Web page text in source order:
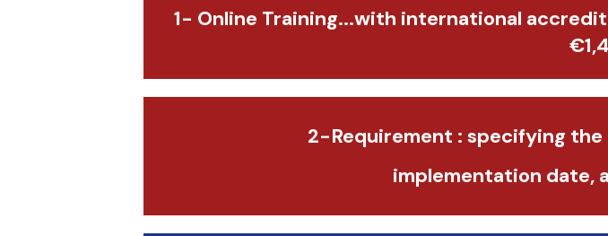
1- Online Training...with international
2-Requirement : specifying
implementation date,